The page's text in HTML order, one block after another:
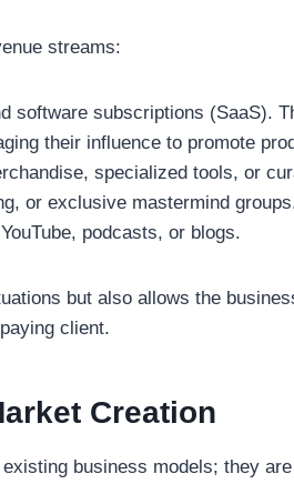
streams:
software subscriptions (SaaS).
their influence to promote
specialized tools, or
or exclusive mastermind
podcasts, or blogs.
but also allows the
client.
Creation
business models; they